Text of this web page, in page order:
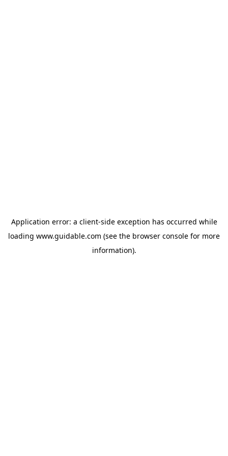
Application error: a client-side exception has occurred while
loading www.guidable.com (see the browser console for more
information).